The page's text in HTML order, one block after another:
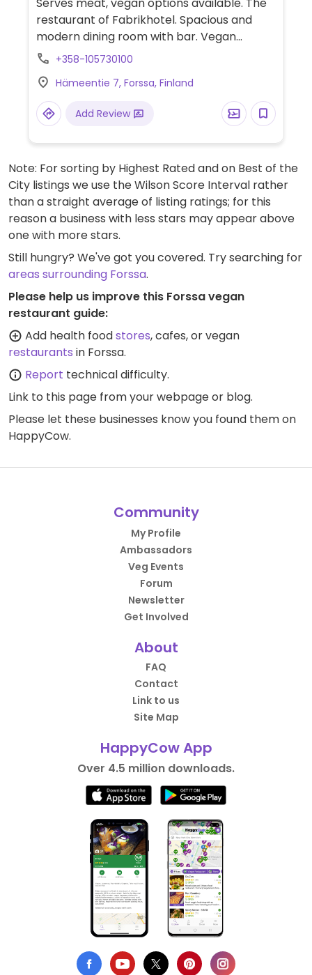
restaurant of Fabrikhotel. Spacious and
modern dining room with bar. Vegan
choices may include a burger, ragu with
could be made vegan, including a dessert.
+358-105730100
Hämeentie 7, Forssa, Finland
Add Review
Note: For sorting by Highest Rated and on Best of the
City listings we use the Wilson Score Interval rather
than a straight average of listing ratings; for this
reason a business with less stars may appear above
one with more stars.
Still hungry? We've got you covered. Try searching for
areas surrounding Forssa.
Please help us improve this Forssa vegan
restaurant guide:
Add health foodstores, cafes, or vegan
restaurants in Forssa.
Report technical difficulty.
Link to this page from your webpage or blog.
Please let these businesses know you found them on
HappyCow.
Community
My Profile
Ambassadors
Veg Events
Forum
Newsletter
Get Involved
About
FAQ
Contact
Link to us
Site Map
HappyCow App
Over 4.5 million downloads.